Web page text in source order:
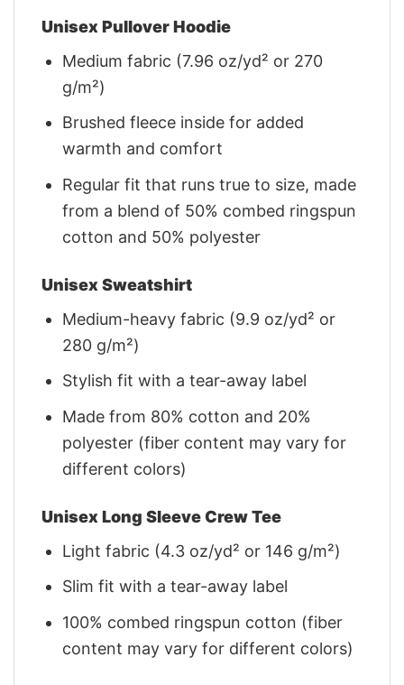
Unisex Pullover Hoodie
Medium fabric (7.96 oz/yd² or 270
g/m²)
Brushed fleece inside for added
warmth and comfort
Regular fit that runs true to size, made
from a blend of 50% combed ringspun
cotton and 50% polyester
Unisex Sweatshirt
Medium-heavy fabric (9.9 oz/yd² or
280 g/m²)
Stylish fit with a tear-away label
Made from 80% cotton and 20%
polyester (fiber content may vary for
different colors)
Unisex Long Sleeve Crew Tee
Light fabric (4.3 oz/yd² or 146 g/m²)
Slim fit with a tear-away label
100% combed ringspun cotton (fiber
content may vary for different colors)